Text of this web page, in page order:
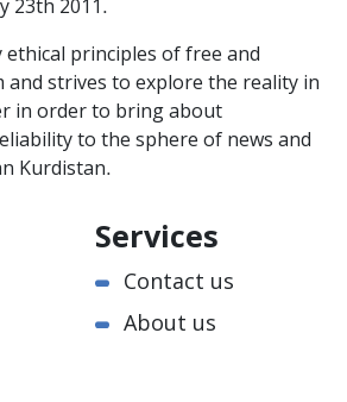
23th 2011.
ethical principles of free and
and strives to explore the reality in
in order to bring about
to the sphere of news and
Kurdistan.
Services
Contact us
About us